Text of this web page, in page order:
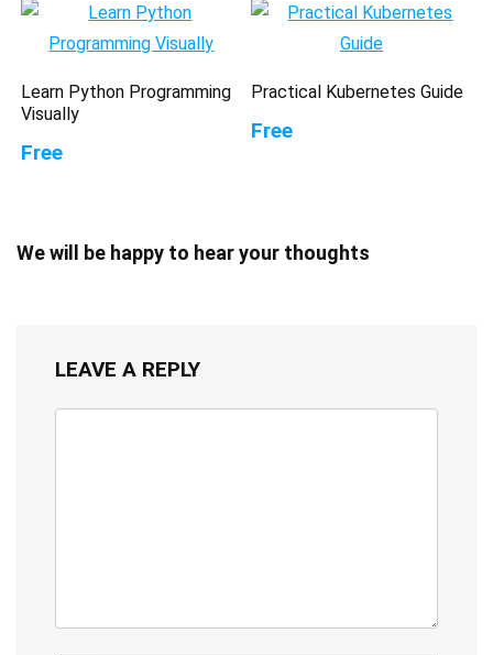
Learn Python Programming
Visually
Free
Practical Kubernetes Guide
Free
We will be happy to hear your thoughts
LEAVE A REPLY